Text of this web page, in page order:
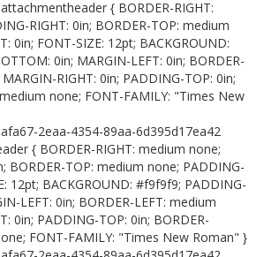
{ BORDER-RIGHT:
RIGHT: 0in; BORDER-TOP: medium
0in; FONT-SIZE: 12pt; BACKGROUND:
0in; MARGIN-LEFT: 0in; BORDER-
RIGHT: 0in; PADDING-TOP: 0in;
none; FONT-FAMILY: "Times New
2eaa-4354-89aa-6d395d17ea42
{ BORDER-RIGHT: medium none;
BORDER-TOP: medium none; PADDING-
12pt; BACKGROUND: #f9f9f9; PADDING-
LEFT: 0in; BORDER-LEFT: medium
0in; PADDING-TOP: 0in; BORDER-
FONT-FAMILY: "Times New Roman" }